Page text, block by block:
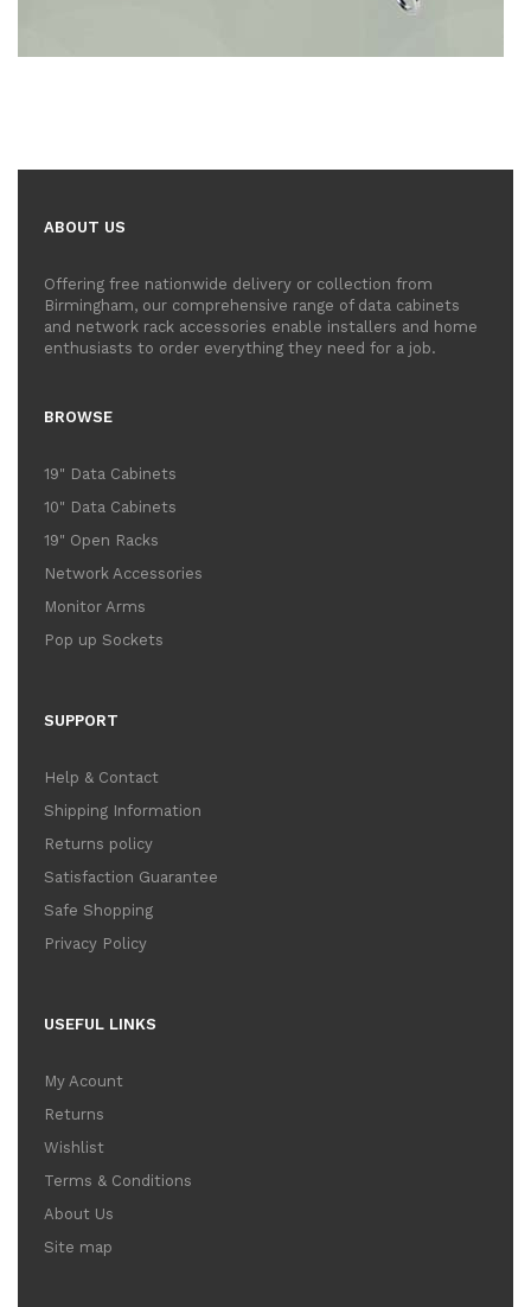
ABOUT US
Offering free nationwide delivery or collection from
Birmingham, our comprehensive range of data cabinets
and network rack accessories enable installers and home
enthusiasts to order everything they need for a job.
BROWSE
19" Data Cabinets
10" Data Cabinets
19" Open Racks
Network Accessories
Monitor Arms
Pop up Sockets
SUPPORT
Help & Contact
Shipping Information
Returns policy
Satisfaction Guarantee
Safe Shopping
Privacy Policy
USEFUL LINKS
My Acount
Returns
Wishlist
Terms & Conditions
About Us
Site map